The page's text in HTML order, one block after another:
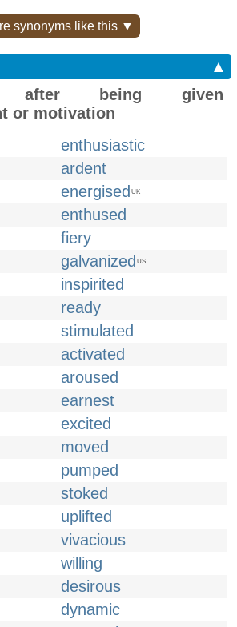
synonyms like this ▼
▲
after being given
or motivation
enthusiastic
ardent
energised UK
enthused
fiery
galvanized US
inspirited
ready
stimulated
activated
aroused
earnest
excited
moved
pumped
stoked
uplifted
vivacious
willing
desirous
dynamic